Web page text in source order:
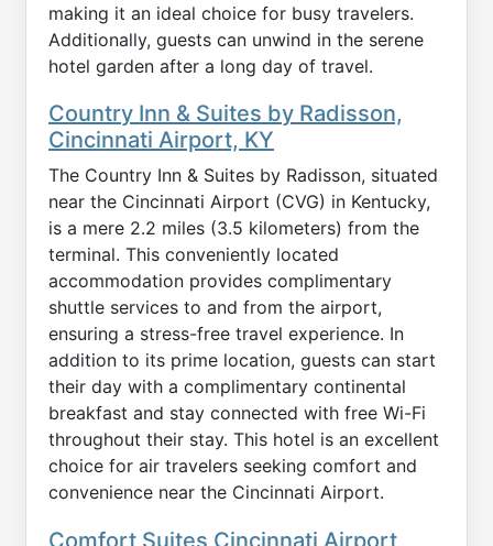
making it an ideal choice for busy travelers.
Additionally, guests can unwind in the serene
hotel garden after a long day of travel.
Country Inn & Suites by Radisson,
Cincinnati Airport, KY
The Country Inn & Suites by Radisson, situated
near the Cincinnati Airport (CVG) in Kentucky,
is a mere 2.2 miles (3.5 kilometers) from the
terminal. This conveniently located
accommodation provides complimentary
shuttle services to and from the airport,
ensuring a stress-free travel experience. In
addition to its prime location, guests can start
their day with a complimentary continental
breakfast and stay connected with free Wi-Fi
throughout their stay. This hotel is an excellent
choice for air travelers seeking comfort and
convenience near the Cincinnati Airport.
Comfort Suites Cincinnati Airport